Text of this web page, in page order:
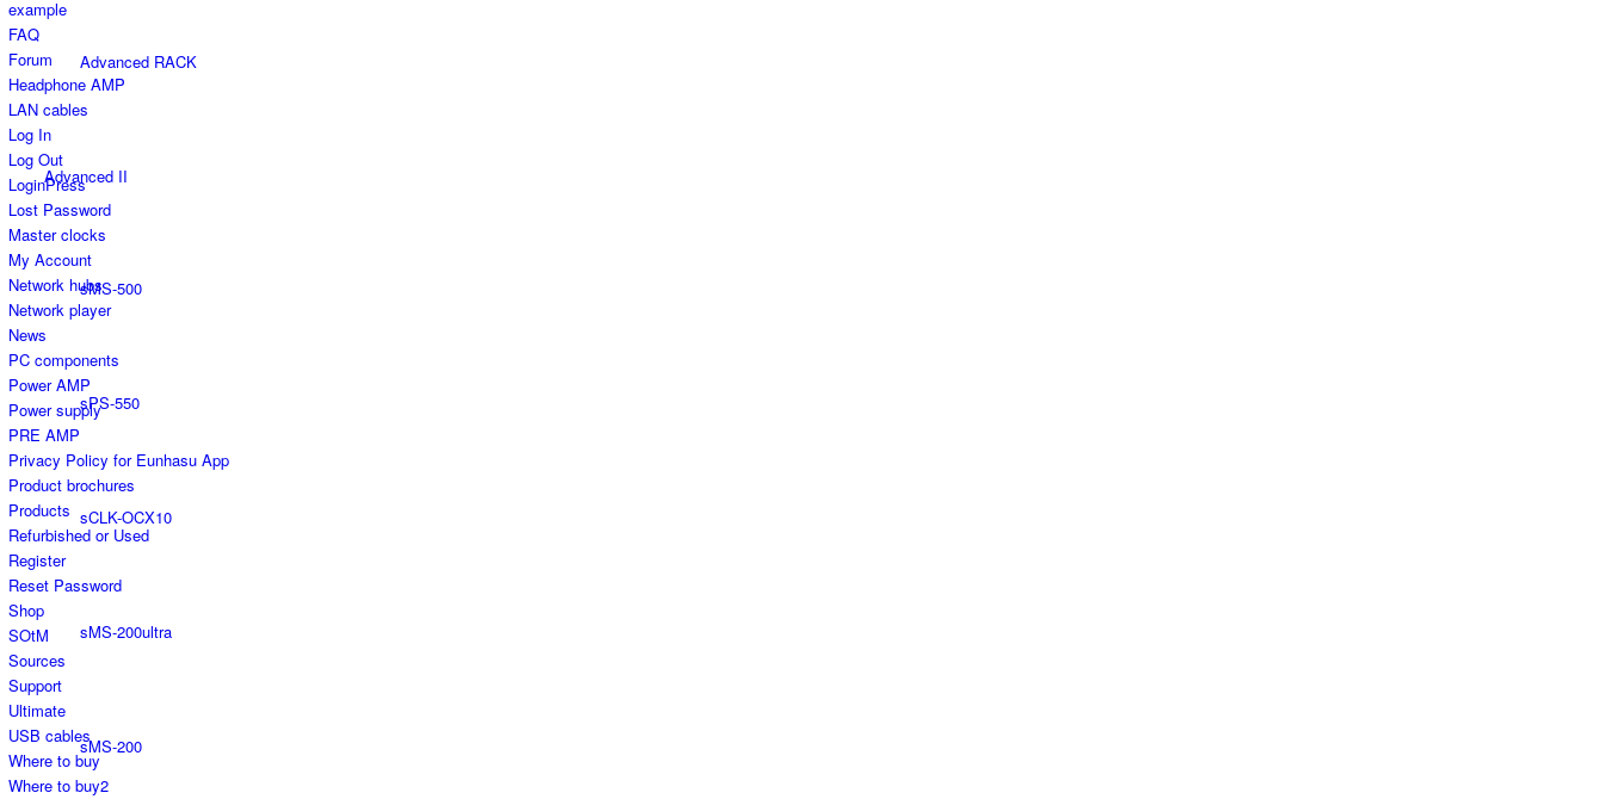
Advanced RACK
Advanced II
sMS-500
sPS-550
sCLK-OCX10
sMS-200ultra
sMS-200
example
FAQ
Forum
Headphone AMP
LAN cables
Log In
Log Out
LoginPress
Lost Password
Master clocks
My Account
Network hubs
Network player
News
PC components
Power AMP
Power supply
PRE AMP
Privacy Policy for Eunhasu App
Product brochures
Products
Refurbished or Used
Register
Reset Password
Shop
SOtM
Sources
Support
Ultimate
USB cables
Where to buy
Where to buy2